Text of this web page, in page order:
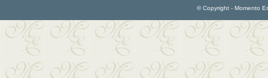
© Copyright - Momento